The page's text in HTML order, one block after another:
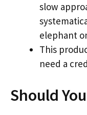
slow
elephant
This
need a
Should